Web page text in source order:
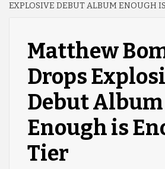
EXPLOSIVE DEBUT ALBUM ENOUGH
Matthew
Drops
Debut Album
Enough is
Tier